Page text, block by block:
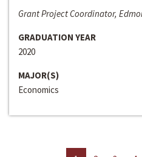
Grant Project Coordinator,
GRADUATION YEAR
2020
MAJOR(S)
Economics